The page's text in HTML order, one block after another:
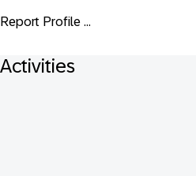
Report Profile ...
Activities